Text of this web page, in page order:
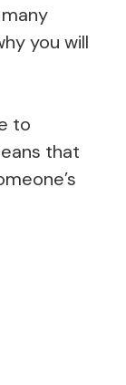
you will
to
that